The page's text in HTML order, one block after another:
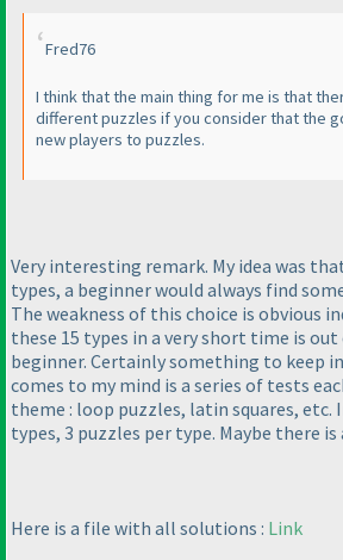
Fred76
I think that the main thing for me is that
different puzzles if you consider that the
new players to puzzles.
Very interesting remark. My idea was
types, a beginner would always find
The weakness of this choice is obvious
these 15 types in a very short time is out
beginner. Certainly something to keep
comes to my mind is a series of tests
theme : loop puzzles, latin squares, etc.
types, 3 puzzles per type. Maybe there is
Here is a file with all solutions : Link